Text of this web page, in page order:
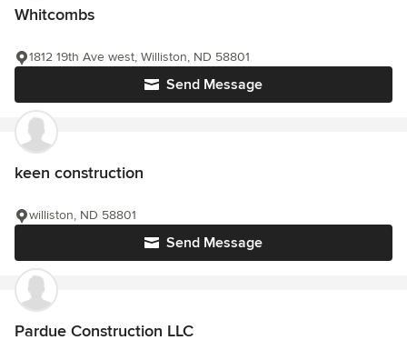
Whitcombs
Send Message
1812 19th Ave west, Williston, ND 58801
keen construction
Send Message
williston, ND 58801
Pardue Construction LLC